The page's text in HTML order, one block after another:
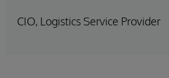
CIO, Logistics Service Provider